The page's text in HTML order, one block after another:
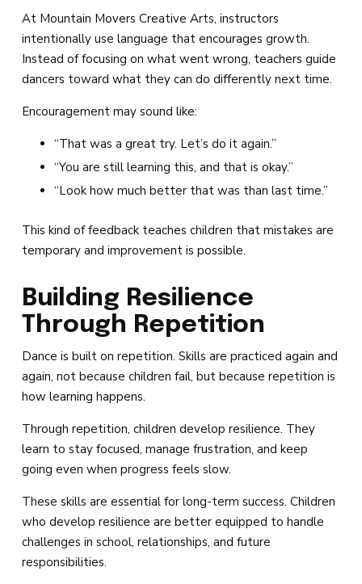
At Mountain Movers Creative Arts, instructors
intentionally use language that encourages growth.
Instead of focusing on what went wrong, teachers guide
dancers toward what they can do differently next time.
Encouragement may sound like:
“That was a great try. Let’s do it again.”
“You are still learning this, and that is okay.”
“Look how much better that was than last time.”
This kind of feedback teaches children that mistakes are
temporary and improvement is possible.
Building Resilience
Through Repetition
Dance is built on repetition. Skills are practiced again and
again, not because children fail, but because repetition is
how learning happens.
Through repetition, children develop resilience. They
learn to stay focused, manage frustration, and keep
going even when progress feels slow.
These skills are essential for long-term success. Children
who develop resilience are better equipped to handle
challenges in school, relationships, and future
responsibilities.